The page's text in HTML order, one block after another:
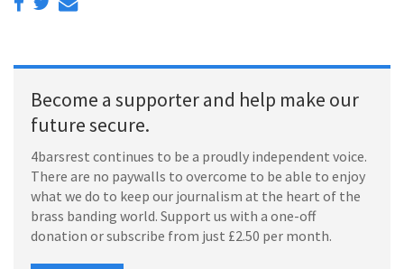
Become a supporter and help make our
future secure.
4barsrest continues to be a proudly independent voice.
There are no paywalls to overcome to be able to enjoy
what we do to keep our journalism at the heart of the
brass banding world. Support us with a one-off
donation or subscribe from just £2.50 per month.